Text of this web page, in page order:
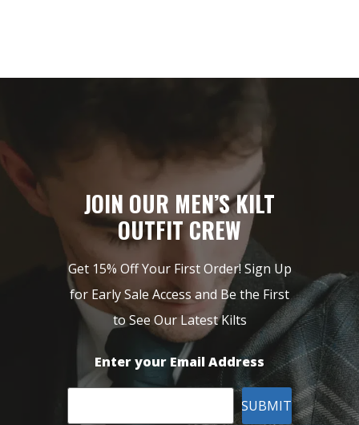
JOIN OUR MEN’S KILT
OUTFIT CREW
Get 15% Off Your First Order! Sign Up
for Early Sale Access and Be the First
to See Our Latest Kilts
Enter your Email Address
SUBMIT